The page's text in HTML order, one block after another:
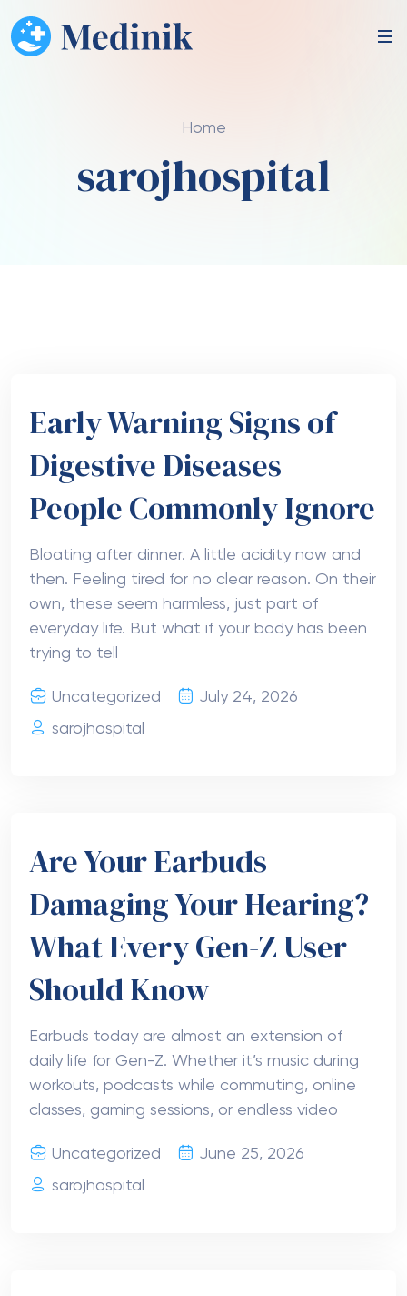
Home
sarojhospital
Early Warning Signs of
Digestive Diseases
People Commonly Ignore
Bloating after dinner. A little acidity now and
then. Feeling tired for no clear reason. On their
own, these seem harmless, just part of
everyday life. But what if your body has been
trying to tell
Uncategorized
July 24, 2026
sarojhospital
Are Your Earbuds
Damaging Your Hearing?
What Every Gen-Z User
Should Know
Earbuds today are almost an extension of
daily life for Gen-Z. Whether it’s music during
workouts, podcasts while commuting, online
classes, gaming sessions, or endless video
Uncategorized
June 25, 2026
sarojhospital